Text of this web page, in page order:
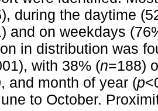
during the daytime
and on weekdays
in distribution was
with 38% (n=188)
and month of year (p
to October.